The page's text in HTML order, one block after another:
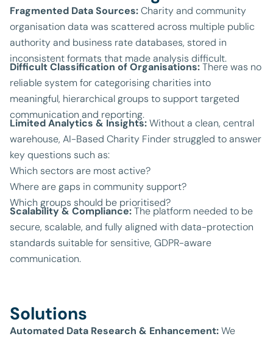
Fragmented Data Sources:Charity and community
organisation data was scattered across multiple public
authority and business rate databases, stored in
inconsistent formats that made analysis difficult.
Difficult Classification of Organisations:There was no
reliable system for categorising charities into
meaningful, hierarchical groups to support targeted
communication and reporting.
Limited Analytics & Insights:Without a clean, central
warehouse, AI-Based Charity Finder struggled to answer
key questions such as:
Which sectors are most active?
Where are gaps in community support?
Which groups should be prioritised?
Scalability & Compliance:The platform needed to be
secure, scalable, and fully aligned with data-protection
standards suitable for sensitive, GDPR-aware
communication.
Solutions
Automated Data Research & Enhancement:We